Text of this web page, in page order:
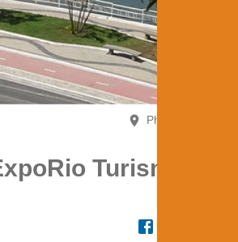
Photo -
Turismo to